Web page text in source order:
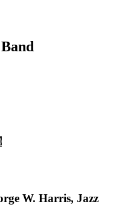
W. Harris, Jazz